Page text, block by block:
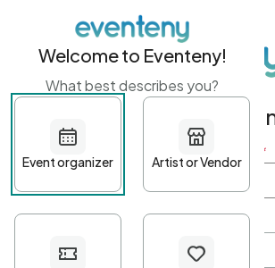
Get started with
First name Last name *
Welcome to Eventeny!
What best describes you?